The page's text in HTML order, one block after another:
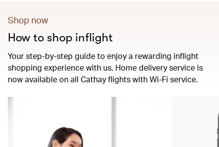
Shop now
How to shop inflight
Your step-by-step guide to enjoy a rewarding inflight
shopping experience with us. Home delivery service is
now available on all Cathay flights with Wi-Fi service.